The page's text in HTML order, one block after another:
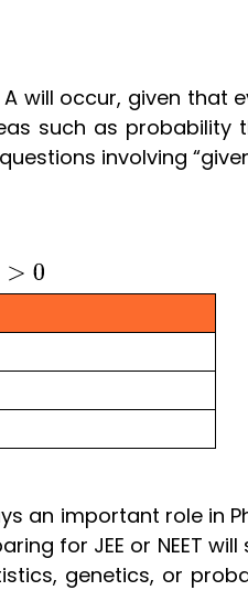
will occur, given that
such as probability
involving
an important role in
for JEE or NEET will
genetics, or